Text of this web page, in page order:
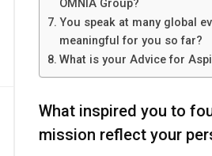
OMNIA Group?
You speak at many global
meaningful for you so far?
What is your Advice for
What inspired you to
mission reflect your